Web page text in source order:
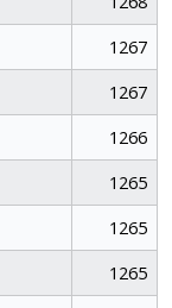
1267
1267
1266
1265
1265
1265